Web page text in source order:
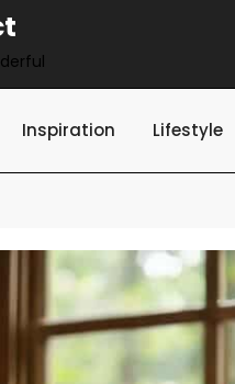
Inspiration Lifestyle